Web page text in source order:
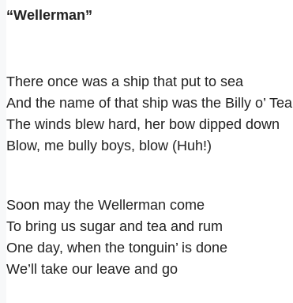
“Wellerman”
There once was a ship that put to sea
And the name of that ship was the Billy o’ Tea
The winds blew hard, her bow dipped down
Blow, me bully boys, blow (Huh!)
Soon may the Wellerman come
To bring us sugar and tea and rum
One day, when the tonguin’ is done
We’ll take our leave and go